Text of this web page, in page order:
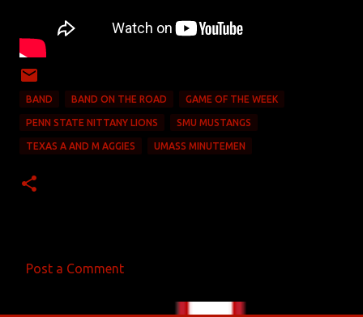
BAND BAND ON THE ROAD GAME OF THE WEEK
PENN STATE NITTANY LIONS SMU MUSTANGS
TEXAS A AND M AGGIES UMASS MINUTEMEN
Post a Comment